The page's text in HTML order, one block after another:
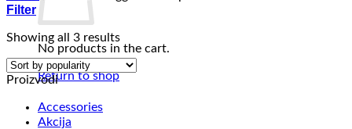
No products in the cart.
Return to shop
Filter
Showing all 3 resultsSorted
by
popularity
Proizvodi
Accessories
Akcija